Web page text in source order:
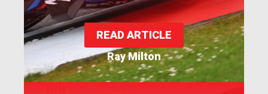
Ray Milton
READ ARTICLE